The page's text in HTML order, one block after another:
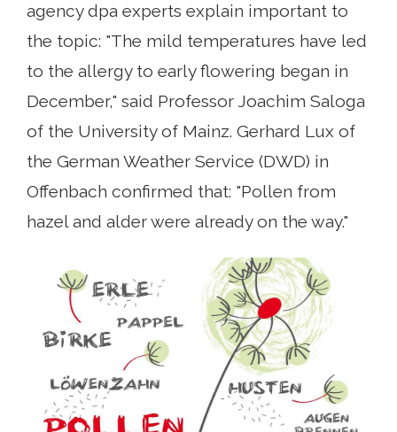
agency dpa experts explain important to
the topic: "The mild temperatures have led
to the allergy to early flowering began in
December," said Professor Joachim Saloga
of the University of Mainz. Gerhard Lux ​​of
the German Weather Service (DWD) in
Offenbach confirmed that: "Pollen from
hazel and alder were already on the way."